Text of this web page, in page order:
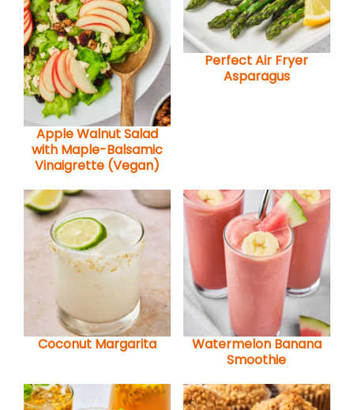
Apple Walnut Salad
with Maple-Balsamic
Vinaigrette (Vegan)
Perfect Air Fryer
Asparagus
Coconut Margarita
Watermelon Banana
Smoothie